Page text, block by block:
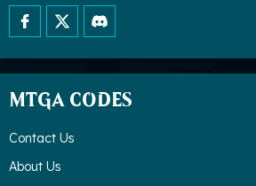
MTGA CODES
Contact Us
About Us